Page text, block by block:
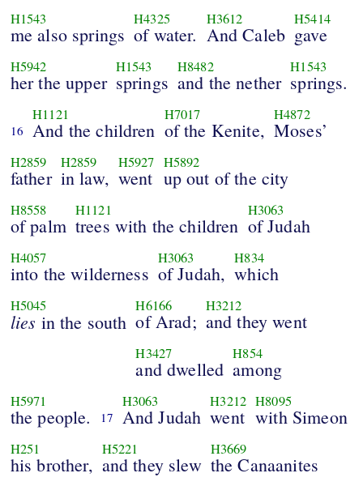
H1543
me also springs
H4325
of water.
H3612
And Caleb
H5414
gave
H5942
her the upper
H1543
springs
H8482
and the nether
H1543
springs.
16
H1121
And the children
H7017
of the Kenite,
H4872
Moses’
H2859
father
H2859
in law,
H5927
went
H5892
up out of the city
H8558
of palm
H1121
trees with the children
H3063
of Judah
H4057
into the wilderness
H3063
of Judah,
H834
which
H5045
lies in the south
H6166
of Arad;
H3212
and they went
H3427
and dwelled
H854
among
H5971
the people. 17
H3063
And Judah
H3212
went
H8095
with Simeon
H251
his brother,
H5221
and they slew
H3669
the Canaanites